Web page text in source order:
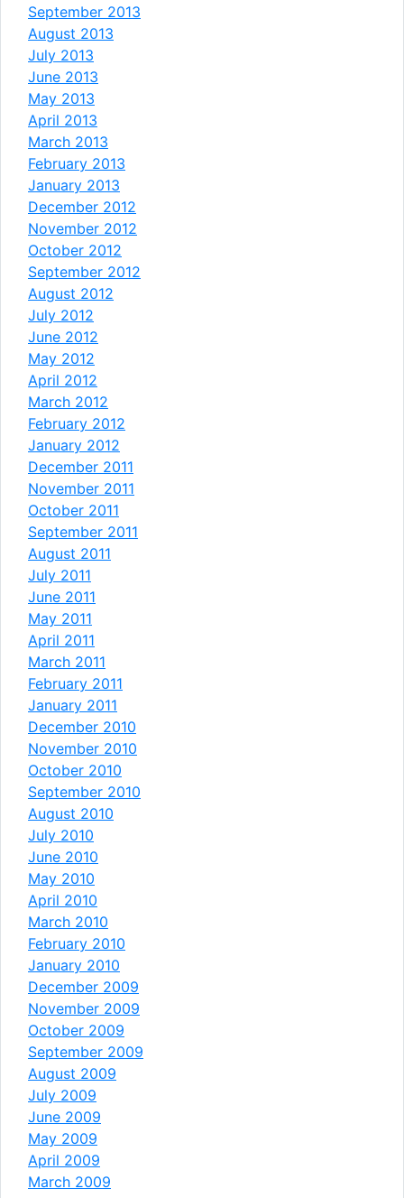
September 2013
August 2013
July 2013
June 2013
May 2013
April 2013
March 2013
February 2013
January 2013
December 2012
November 2012
October 2012
September 2012
August 2012
July 2012
June 2012
May 2012
April 2012
March 2012
February 2012
January 2012
December 2011
November 2011
October 2011
September 2011
August 2011
July 2011
June 2011
May 2011
April 2011
March 2011
February 2011
January 2011
December 2010
November 2010
October 2010
September 2010
August 2010
July 2010
June 2010
May 2010
April 2010
March 2010
February 2010
January 2010
December 2009
November 2009
October 2009
September 2009
August 2009
July 2009
June 2009
May 2009
April 2009
March 2009